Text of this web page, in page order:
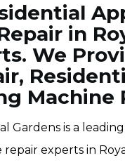
in
We
Machine
Gardens is a
repair experts in